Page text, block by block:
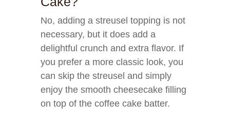
No, adding a streusel topping is not
necessary, but it does add a
delightful crunch and extra flavor. If
you prefer a more classic look, you
can skip the streusel and simply
enjoy the smooth cheesecake filling
on top of the coffee cake batter.